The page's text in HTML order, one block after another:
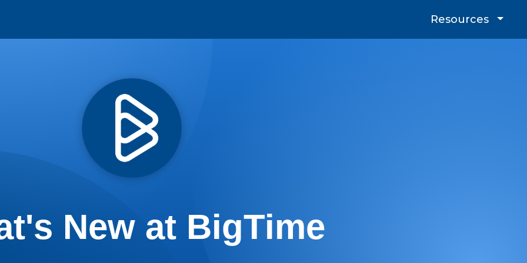
Resources
New at BigTime